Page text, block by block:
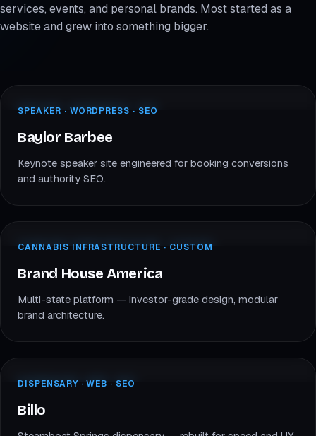
services, events, and personal brands. Most started as a
website and grew into something bigger.
BB
SPEAKER · WORDPRESS
Baylor Barbee
SPEAKER · WORDPRESS · SEO
Baylor Barbee
Keynote speaker site engineered for booking conversions
and authority SEO.
BH
INFRASTRUCTURE · CUSTOM
Brand House America
CANNABIS INFRASTRUCTURE · CUSTOM
Brand House America
Multi-state platform — investor-grade design, modular
brand architecture.
BI
DISPENSARY · CANNABIS
Billo
DISPENSARY · WEB · SEO
Billo